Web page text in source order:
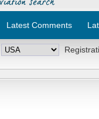
Latest Comments